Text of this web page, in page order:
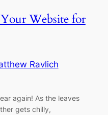
Website for
Ravlich
again! As the leaves
gets chilly,